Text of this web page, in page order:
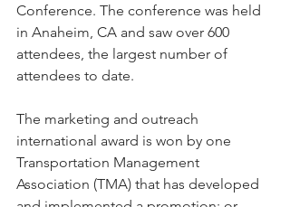
Conference. The conference was held
in Anaheim, CA and saw over 600
attendees, the largest number of
attendees to date.
The marketing and outreach
international award is won by one
Transportation Management
Association (TMA) that has developed